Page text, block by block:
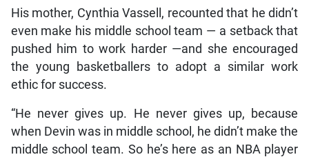
His mother, Cynthia Vassell, recounted that he didn’t
even make his middle school team — a setback that
pushed him to work harder —and she encouraged
the young basketballers to adopt a similar work
ethic for success.
“He never gives up. He never gives up, because
when Devin was in middle school, he didn’t make the
middle school team. So he’s here as an NBA player